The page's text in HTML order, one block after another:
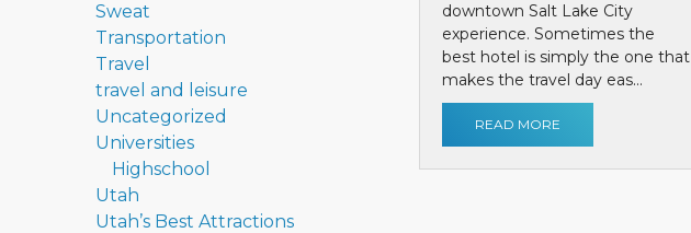
Sweat
Transportation
Travel
travel and leisure
Uncategorized
Universities
Highschool
Utah
Utah’s Best Attractions
downtown Salt Lake City
experience. Sometimes the
best hotel is simply the one that
makes the travel day eas...
READ MORE